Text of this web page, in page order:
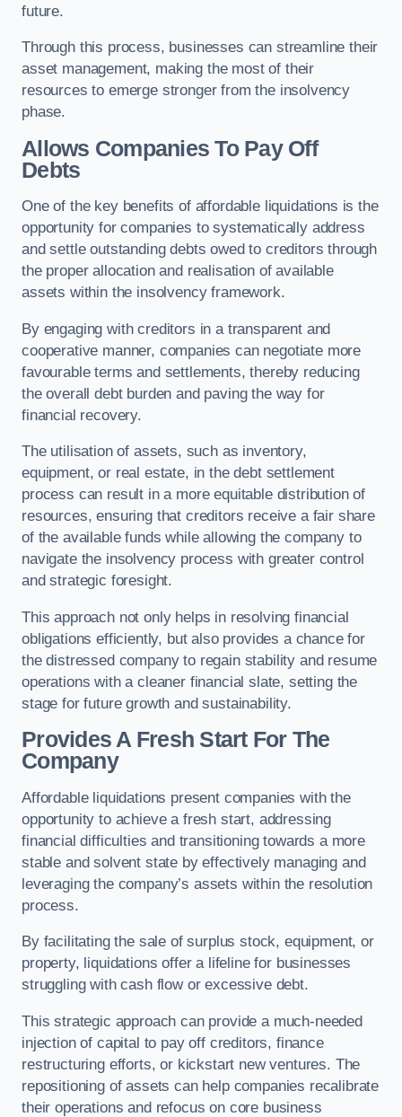
future.
Through this process, businesses can streamline their
asset management, making the most of their
resources to emerge stronger from the insolvency
phase.
Allows Companies To Pay Off
Debts
One of the key benefits of affordable liquidations is the
opportunity for companies to systematically address
and settle outstanding debts owed to creditors through
the proper allocation and realisation of available
assets within the insolvency framework.
By engaging with creditors in a transparent and
cooperative manner, companies can negotiate more
favourable terms and settlements, thereby reducing
the overall debt burden and paving the way for
financial recovery.
The utilisation of assets, such as inventory,
equipment, or real estate, in the debt settlement
process can result in a more equitable distribution of
resources, ensuring that creditors receive a fair share
of the available funds while allowing the company to
navigate the insolvency process with greater control
and strategic foresight.
This approach not only helps in resolving financial
obligations efficiently, but also provides a chance for
the distressed company to regain stability and resume
operations with a cleaner financial slate, setting the
stage for future growth and sustainability.
Provides A Fresh Start For The
Company
Affordable liquidations present companies with the
opportunity to achieve a fresh start, addressing
financial difficulties and transitioning towards a more
stable and solvent state by effectively managing and
leveraging the company’s assets within the resolution
process.
By facilitating the sale of surplus stock, equipment, or
property, liquidations offer a lifeline for businesses
struggling with cash flow or excessive debt.
This strategic approach can provide a much-needed
injection of capital to pay off creditors, finance
restructuring efforts, or kickstart new ventures. The
repositioning of assets can help companies recalibrate
their operations and refocus on core business